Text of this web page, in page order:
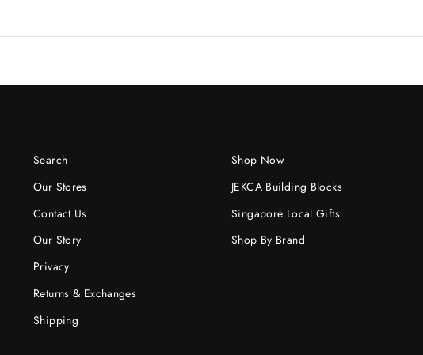
Search
Our Stores
Contact Us
Our Story
Privacy
Returns & Exchanges
Shipping
Shop Now
JEKCA Building Blocks
Singapore Local Gifts
Shop By Brand